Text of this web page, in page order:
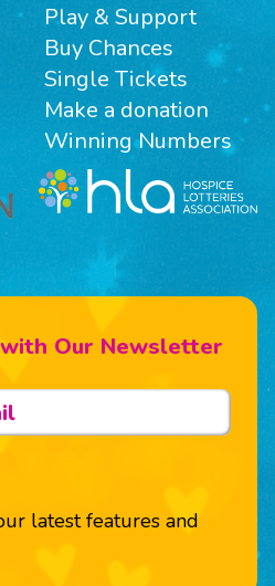
Play & Support
Buy Chances
Single Tickets
Make a donation
Winning Numbers
Our Newsletter
latest features and